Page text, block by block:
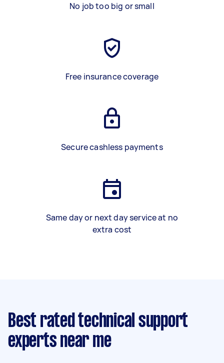
No job too big or small
Free insurance coverage
Secure cashless payments
Same day or next day service at no
extra cost
Best rated technical support
experts near me